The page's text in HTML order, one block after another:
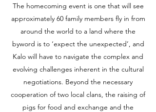
The homecoming event is one that will see
approximately 60 family members fly in from
around the world to a land where the
byword is to ‘expect the unexpected’, and
Kalo will have to navigate the complex and
evolving challenges inherent in the cultural
negotiations. Beyond the necessary
cooperation of two local clans, the raising of
pigs for food and exchange and the